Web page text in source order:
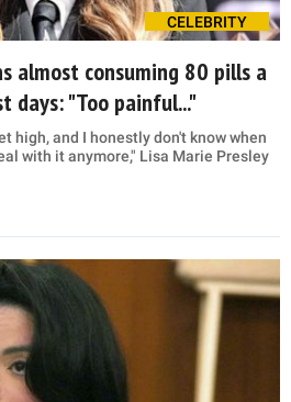
CELEBRITY
almost consuming 80 pills a
days: "Too painful..."
high, and I honestly don't know when
with it anymore," Lisa Marie Presley